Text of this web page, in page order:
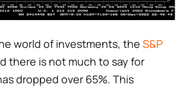
world of investments, the S&P
there is not much to say for
dropped over 65%. This